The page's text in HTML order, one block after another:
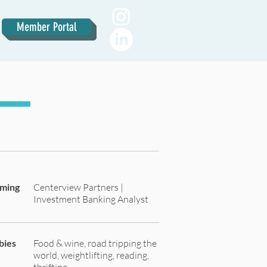
Member Portal
Centerview Partners |
Investment Banking Analyst
Food & wine, road tripping the
world, weightlifting, reading,